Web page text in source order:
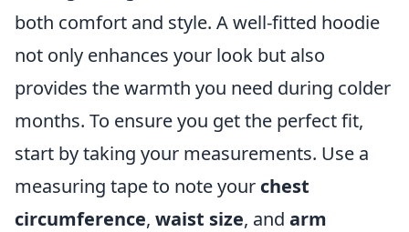
both comfort and style. A well-fitted hoodie
not only enhances your look but also
provides the warmth you need during colder
months. To ensure you get the perfect fit,
start by taking your measurements. Use a
measuring tape to note your chest
circumference, waist size, and arm